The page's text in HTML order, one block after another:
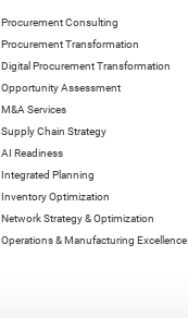
Procurement Consulting
Procurement Transformation
Digital Procurement Transformation
Opportunity Assessment
M&A Services
Supply Chain Strategy
AI Readiness
Integrated Planning
Inventory Optimization
Network Strategy & Optimization
Operations & Manufacturing Excellence